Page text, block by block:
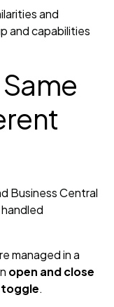
and
and capabilities
Business Central
managed in a
open and close
.